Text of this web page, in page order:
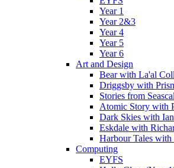
Year 1
Year 2&3
Year 4
Year 5
Year 6
Art and Design
Bear with La'al
Driggsby with
Stories from
Atomic Story with
Dark Skies with
Eskdale with
Harbour Tales
Computing
EYFS